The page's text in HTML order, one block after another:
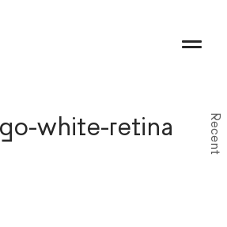
white-retina Recent